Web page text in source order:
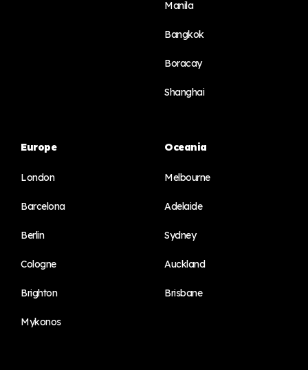
Manila
Bangkok
Boracay
Shanghai
Europe
London
Barcelona
Berlin
Cologne
Brighton
Mykonos
Oceania
Melbourne
Adelaide
Sydney
Auckland
Brisbane